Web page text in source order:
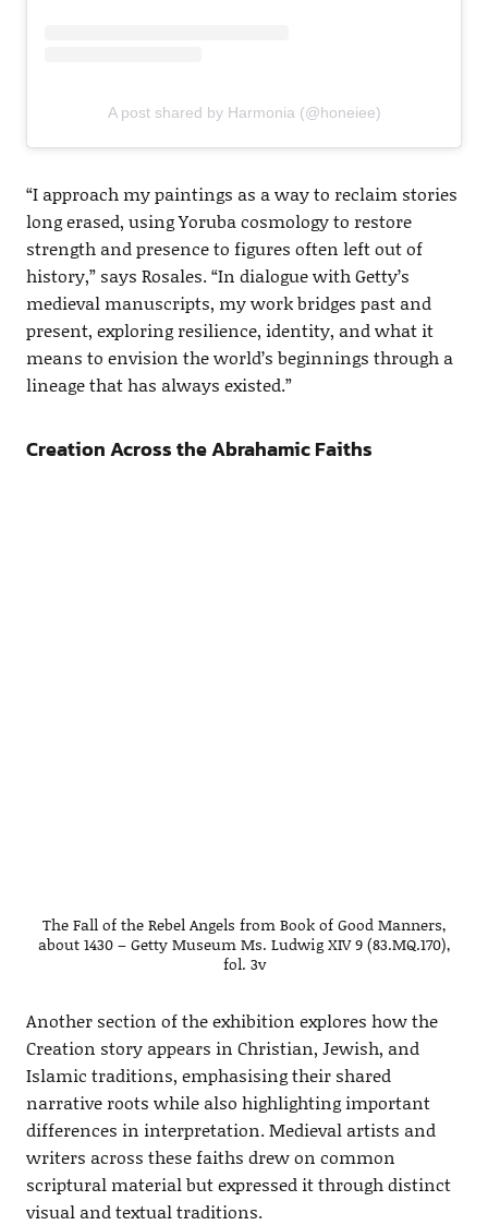
A post shared by Harmonia (@honeiee)
“I approach my paintings as a way to reclaim stories
long erased, using Yoruba cosmology to restore
strength and presence to figures often left out of
history,” says Rosales. “In dialogue with Getty’s
medieval manuscripts, my work bridges past and
present, exploring resilience, identity, and what it
means to envision the world’s beginnings through a
lineage that has always existed.”
Creation Across the Abrahamic Faiths
The Fall of the Rebel Angels from Book of Good Manners,
about 1430 – Getty Museum Ms. Ludwig XIV 9 (83.MQ.170),
fol. 3v
Another section of the exhibition explores how the
Creation story appears in Christian, Jewish, and
Islamic traditions, emphasising their shared
narrative roots while also highlighting important
differences in interpretation. Medieval artists and
writers across these faiths drew on common
scriptural material but expressed it through distinct
visual and textual traditions.